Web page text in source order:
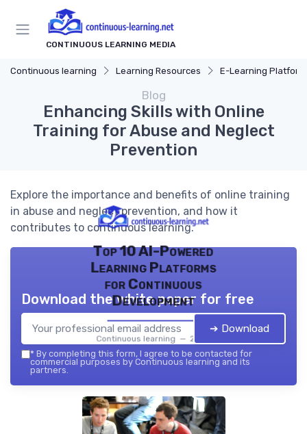
CONTINUOUS LEARNING MEDIA
Continuous learning Learning Resources E-Learning
Blog
Enhancing Skills with Online
Training for Abuse and Neglect
Prevention
Explore the importance and benefits of online training
in abuse and neglect prevention, and how it
contributes to continuous learning.
Top 10 AI-Powered
Learning Platforms
for Continuous
Development
Continuous learning — 2026
Download the white paper for free
➔ Download
* By completing this form, I agree to be contacted for
commercial purposes by Continuous learning and its
partners.